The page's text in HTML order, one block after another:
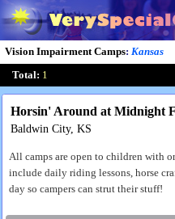
Vision Impairment Camps: Kansas
Total: 1
Horsin' Around at Midnight
Baldwin City, KS
All camps are open to children with
include daily riding lessons, horse
day so campers can strut their stuff!